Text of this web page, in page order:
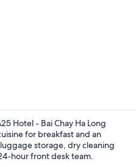
Hotel - Bai Chay Ha Long
for breakfast and an
storage, dry cleaning
hour front desk team.